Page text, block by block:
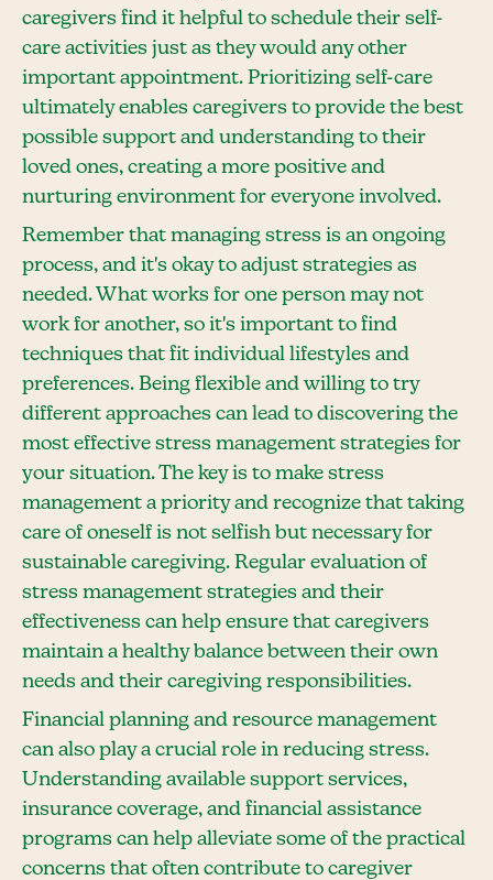
caregivers find it helpful to schedule their self-
care activities just as they would any other
important appointment. Prioritizing self-care
ultimately enables caregivers to provide the best
possible support and understanding to their
loved ones, creating a more positive and
nurturing environment for everyone involved.
Remember that managing stress is an ongoing
process, and it's okay to adjust strategies as
needed. What works for one person may not
work for another, so it's important to find
techniques that fit individual lifestyles and
preferences. Being flexible and willing to try
different approaches can lead to discovering the
most effective stress management strategies for
your situation. The key is to make stress
management a priority and recognize that taking
care of oneself is not selfish but necessary for
sustainable caregiving. Regular evaluation of
stress management strategies and their
effectiveness can help ensure that caregivers
maintain a healthy balance between their own
needs and their caregiving responsibilities.
Financial planning and resource management
can also play a crucial role in reducing stress.
Understanding available support services,
insurance coverage, and financial assistance
programs can help alleviate some of the practical
concerns that often contribute to caregiver